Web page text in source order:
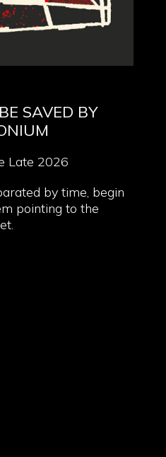
SAVED BY
Late 2026
by time, begin
pointing to the